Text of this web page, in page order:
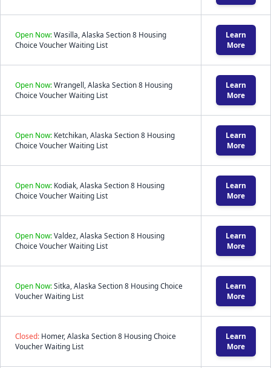
Open Now:Wasilla, Alaska Section 8 Housing
Choice Voucher Waiting List
Learn
More
Open Now:Wrangell, Alaska Section 8 Housing
Choice Voucher Waiting List
Learn
More
Open Now: Ketchikan, Alaska Section 8 Housing
Choice Voucher Waiting List
Learn
More
Open Now: Kodiak, Alaska Section 8 Housing
Choice Voucher Waiting List
Learn
More
Open Now:Valdez, Alaska Section 8 Housing
Choice Voucher Waiting List
Learn
More
Open Now:Sitka, Alaska Section 8 Housing Choice
Voucher Waiting List
Learn
More
Closed: Homer, Alaska Section 8 Housing Choice
Voucher Waiting List
Learn
More